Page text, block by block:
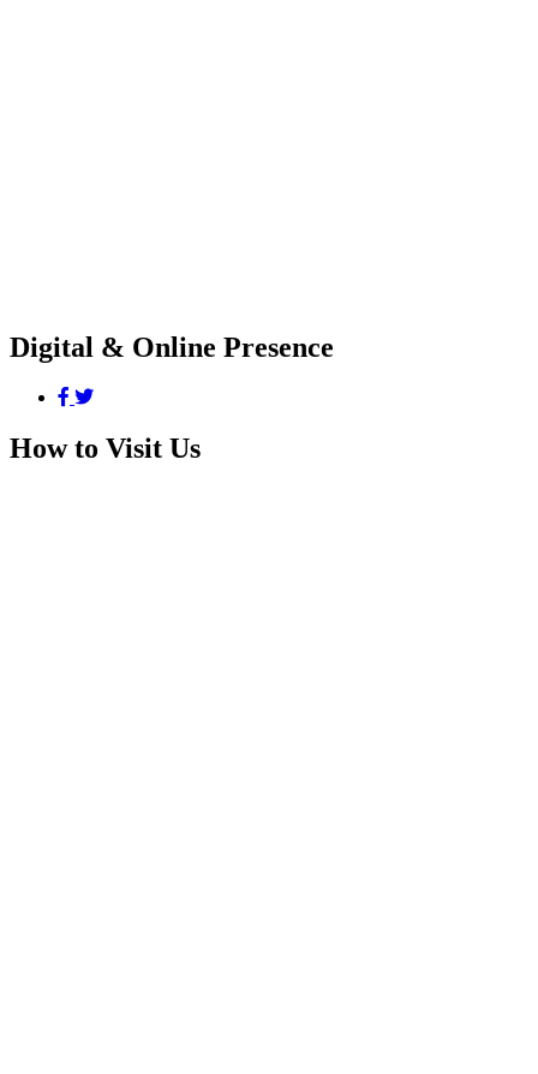
Digital & Online Presence
How to Visit Us